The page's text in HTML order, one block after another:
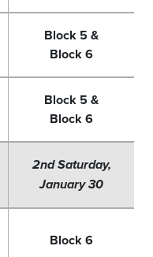
Block 5 &
Block 6
Block 5 &
Block 6
2nd Saturday,
January 30
Block 6